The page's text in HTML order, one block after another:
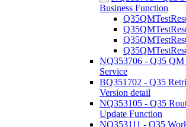
Business Function
NQ353706 - Q35 QM
Service
BQ351702 - Q35
Version detail
NQ353105 - Q35
Update Function
NQ353111 - Q35